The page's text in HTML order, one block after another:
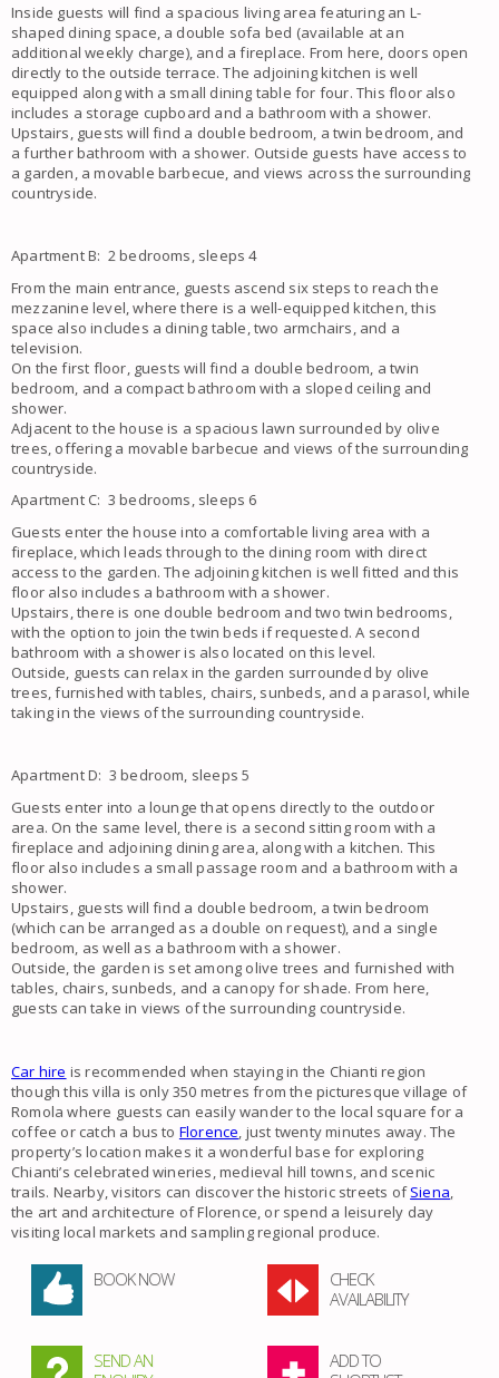
Inside guests will find a spacious living area featuring an L-
shaped dining space, a double sofa bed (available at an
additional weekly charge), and a fireplace. From here, doors open
directly to the outside terrace. The adjoining kitchen is well
equipped along with a small dining table for four. This floor also
includes a storage cupboard and a bathroom with a shower.
Upstairs, guests will find a double bedroom, a twin bedroom, and
a further bathroom with a shower. Outside guests have access to
a garden, a movable barbecue, and views across the surrounding
countryside.
Apartment B: 2 bedrooms, sleeps 4
From the main entrance, guests ascend six steps to reach the
mezzanine level, where there is a well-equipped kitchen, this
space also includes a dining table, two armchairs, and a
television.
On the first floor, guests will find a double bedroom, a twin
bedroom, and a compact bathroom with a sloped ceiling and
shower.
Adjacent to the house is a spacious lawn surrounded by olive
trees, offering a movable barbecue and views of the surrounding
countryside.
Apartment C: 3 bedrooms, sleeps 6
Guests enter the house into a comfortable living area with a
fireplace, which leads through to the dining room with direct
access to the garden. The adjoining kitchen is well fitted and this
floor also includes a bathroom with a shower.
Upstairs, there is one double bedroom and two twin bedrooms,
with the option to join the twin beds if requested. A second
bathroom with a shower is also located on this level.
Outside, guests can relax in the garden surrounded by olive
trees, furnished with tables, chairs, sunbeds, and a parasol, while
taking in the views of the surrounding countryside.
Apartment D: 3 bedroom, sleeps 5
Guests enter into a lounge that opens directly to the outdoor
area. On the same level, there is a second sitting room with a
fireplace and adjoining dining area, along with a kitchen. This
floor also includes a small passage room and a bathroom with a
shower.
Upstairs, guests will find a double bedroom, a twin bedroom
(which can be arranged as a double on request), and a single
bedroom, as well as a bathroom with a shower.
Outside, the garden is set among olive trees and furnished with
tables, chairs, sunbeds, and a canopy for shade. From here,
guests can take in views of the surrounding countryside.
Car hire is recommended when staying in the Chianti region
though this villa is only 350 metres from the picturesque village of
Romola where guests can easily wander to the local square for a
coffee or catch a bus to Florence , just twenty minutes away. The
property’s location makes it a wonderful base for exploring
Chianti’s celebrated wineries, medieval hill towns, and scenic
trails. Nearby, visitors can discover the historic streets ofSiena
the art and architecture of Florence, or spend a leisurely day
visiting local markets and sampling regional produce.
BOOK NOW
CHECK
AVAILABILITY
SEND AN
ADD TO